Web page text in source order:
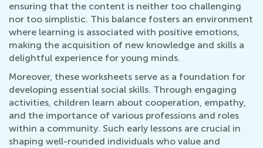
ensuring that the content is neither too challenging
nor too simplistic. This balance fosters an environment
where learning is associated with positive emotions,
making the acquisition of new knowledge and skills a
delightful experience for young minds.
Moreover, these worksheets serve as a foundation for
developing essential social skills. Through engaging
activities, children learn about cooperation, empathy,
and the importance of various professions and roles
within a community. Such early lessons are crucial in
shaping well-rounded individuals who value and